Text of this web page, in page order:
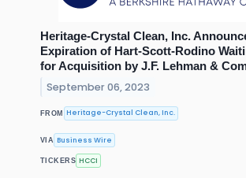
Heritage-Crystal Clean, Inc.
Expiration of Hart-Scott-Rodino
for Acquisition by J.F. Lehman &
September 06, 2023
FROM Heritage-Crystal Clean, Inc.
VIA Business Wire
TICKERS HCCI